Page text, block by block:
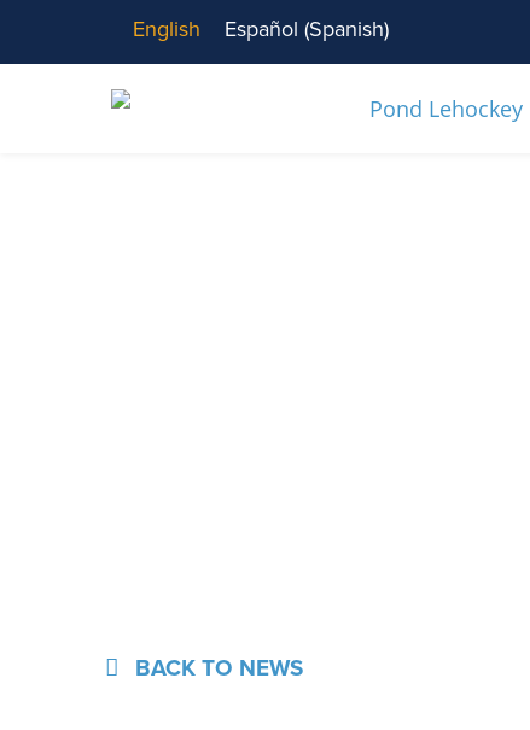
English Español (Spanish)
BACK TO NEWS